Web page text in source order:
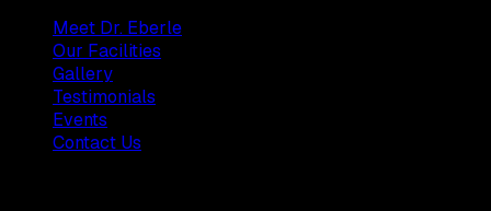
Meet Dr. Eberle
Our Facilities
Gallery
Testimonials
Events
Contact Us